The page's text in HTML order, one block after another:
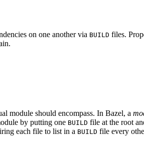
on one another via BUILD files.
module should encompass. In Bazel, a
by putting one BUILD file at the root
each file to list in a BUILD file every